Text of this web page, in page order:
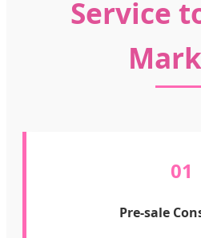
Service
01
Pre-sale